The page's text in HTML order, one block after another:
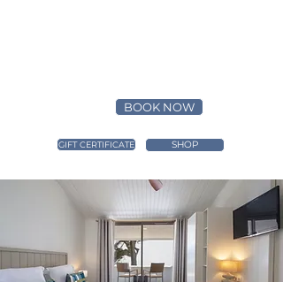
BOOK NOW
SHOP
GIFT CERTIFICATE